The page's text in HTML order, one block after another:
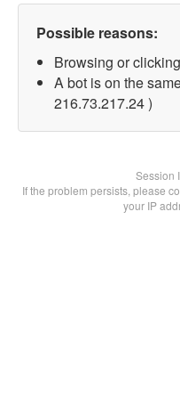
Possible reasons:
Browsing or
A bot is on the
216.73.217.24 )
Session
If the problem persists, please
your IP